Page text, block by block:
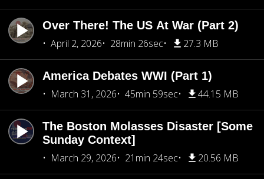
Over There! The US At War (Part 2)
April 2, 2026
28min 26sec 27.3 MB
America Debates WWI (Part 1)
March 31, 2026
45min 59sec 44.15 MB
The Boston Molasses Disaster [Some
Sunday Context]
March 29, 2026
21min 24sec 20.56 MB